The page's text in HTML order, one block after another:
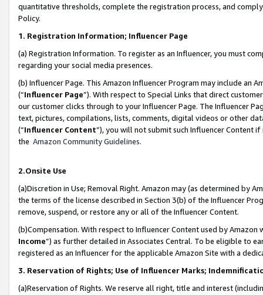
quantitative thresholds, complete the registration process, and
Policy.
1. Registration Information; Influencer Page
(a) Registration Information. To register as an Influencer, you must
regarding your social media presences.
(b) Influencer Page. This Amazon Influencer Program may include an
(“Influencer Page”). With respect to Special Links that direct
our customer clicks through to your Influencer Page. The Influencer
text, pictures, compilations, lists, comments, digital videos or other
(“Influencer Content”), you will not submit such Influencer Content
the Amazon Community Guidelines.
2.Onsite Use
(a)Discretion in Use; Removal Right. Amazon may (as determined by
the terms of the license described in Section 3(b) of the Influencer
remove, suspend, or restore any or all of the Influencer Content.
(b)Compensation. With respect to Influencer Content used by
Income”) as further detailed in Associates Central. To be eligible to
registered as an Influencer for the applicable Amazon Site with a
3. Reservation of Rights; Use of Influencer Marks;
(a)Reservation of Rights. We reserve all right, title and interest